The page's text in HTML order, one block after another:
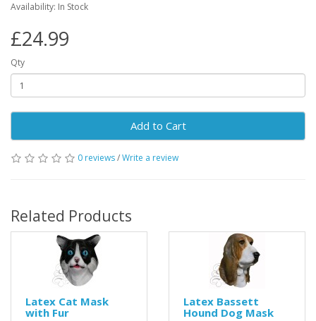
Availability: In Stock
£24.99
Qty
Add to Cart
0 reviews/Write a review
Related Products
Latex Cat Mask
with Fur
Latex Bassett
Hound Dog Mask